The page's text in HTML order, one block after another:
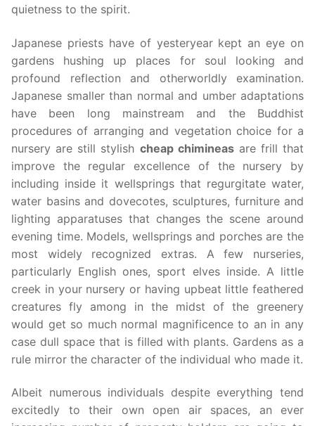
quietness to the spirit.
Japanese priests have of yesteryear kept an eye on
gardens hushing up places for soul looking and
profound reflection and otherworldly examination.
Japanese smaller than normal and umber adaptations
have been long mainstream and the Buddhist
procedures of arranging and vegetation choice for a
nursery are still stylish cheap chimineasare frill that
improve the regular excellence of the nursery by
including inside it wellsprings that regurgitate water,
water basins and dovecotes, sculptures, furniture and
lighting apparatuses that changes the scene around
evening time. Models, wellsprings and porches are the
most widely recognized extras. A few nurseries,
particularly English ones, sport elves inside. A little
creek in your nursery or having upbeat little feathered
creatures fly among in the midst of the greenery
would get so much normal magnificence to an in any
case dull space that is filled with plants. Gardens as a
rule mirror the character of the individual who made it.
Albeit numerous individuals despite everything tend
excitedly to their own open air spaces, an ever